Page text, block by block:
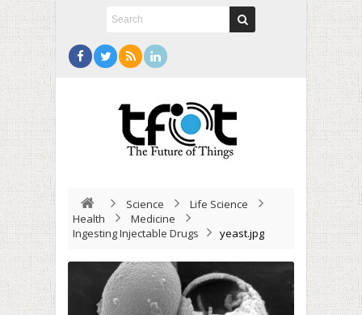
Science
Life Science
Health
Medicine
Ingesting Injectable Drugs
yeast.jpg